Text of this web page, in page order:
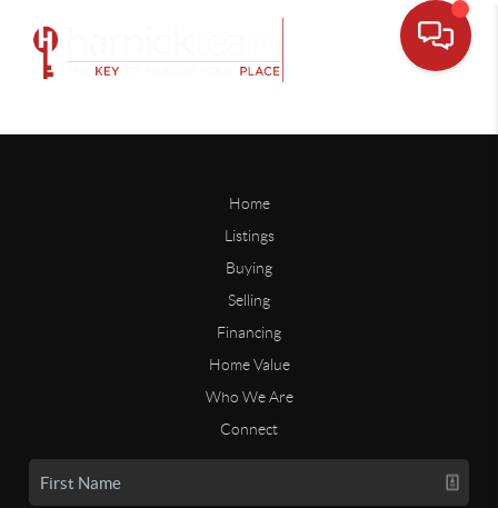
Home
Listings
Buying
Selling
Financing
Home Value
Who We Are
Connect